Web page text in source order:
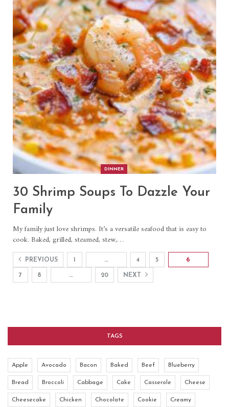
DINNER
30 Shrimp Soups To Dazzle Your
Family
My family just love shrimps. It’s a versatile seafood that is easy to
cook. Baked, grilled, steamed, stew,…
PREVIOUS 1 … 4 5 6
7 8 … 20 NEXT
TAGS
Apple Avocado Bacon Baked Beef Blueberry
Bread Broccoli Cabbage Cake Casserole Cheese
Cheesecake Chicken Chocolate Cookie Creamy